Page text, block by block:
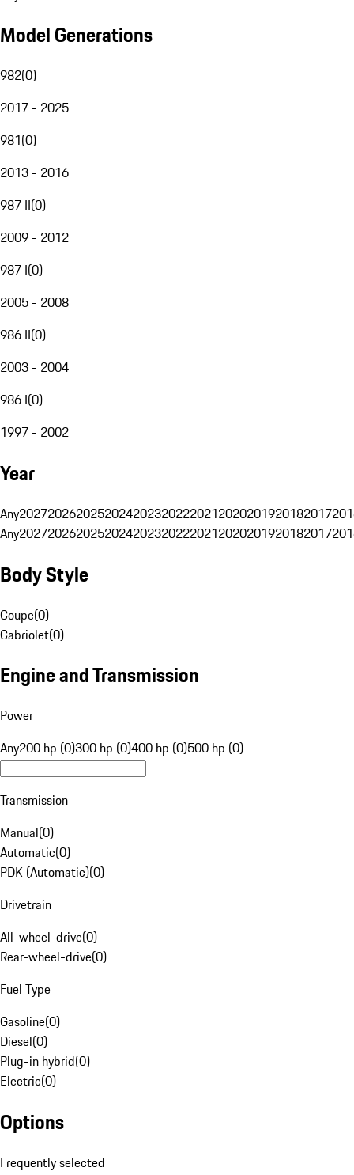
Model Generations
982(0)
2017 - 2025
981(0)
2013 - 2016
987 II(0)
2009 - 2012
987 I(0)
2005 - 2008
986 II(0)
2003 - 2004
986 I(0)
1997 - 2002
Year
Any20272026202520242023202220212020201920182017
Any20272026202520242023202220212020201920182017
Body Style
Coupe(0)
Cabriolet(0)
Engine and Transmission
Power
Any200 hp (0)300 hp (0)400 hp (0)500 hp (0)
Transmission
Manual(0)
Automatic(0)
PDK (Automatic)(0)
Drivetrain
All-wheel-drive(0)
Rear-wheel-drive(0)
Fuel Type
Gasoline(0)
Diesel(0)
Plug-in hybrid(0)
Electric(0)
Options
Frequently selected